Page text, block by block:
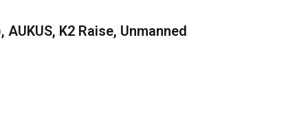
K2 Raise, Unmanned